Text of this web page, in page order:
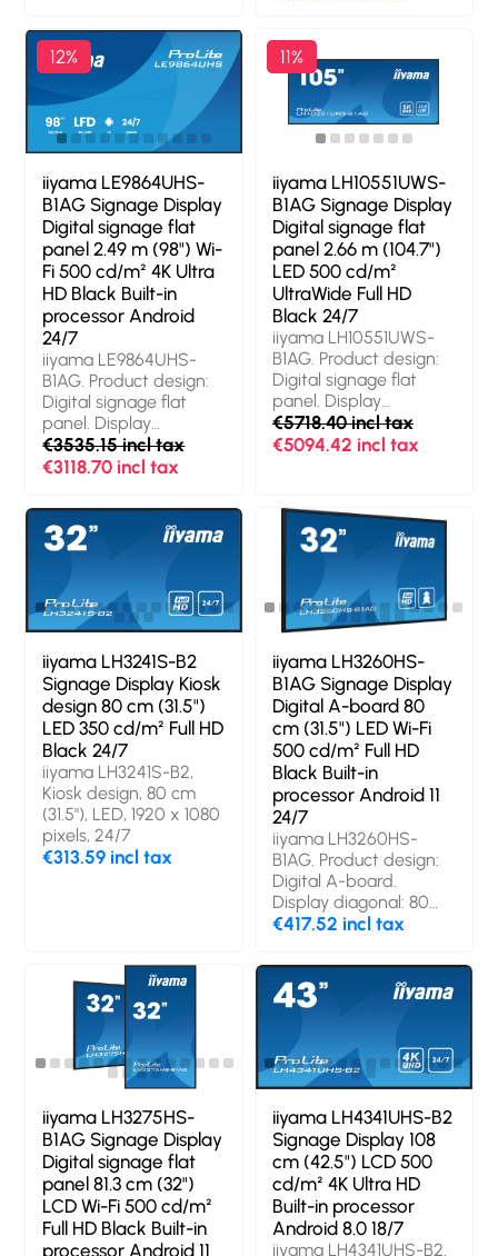
diagonal: 80 cm (31.5"),
Display technology:
LED, Display resolution:
1920 x 1080 pixels,
Display brightness:
500 cd/m², HD type:
Full HD, Touchscreen.
Wi-Fi. Operating hours
(hours/days): 24/7.
Operating system
installed: Android 14.
Product colour: Black
flat panel. Display
diagonal: 125.7 cm
(49.5"), Display
technology: LCD,
Display resolution:
Display brightness:
500 cd/m², HD type:
4K Ultra HD. Wi-Fi.
Operating hours
(hours/days): 24/7.
Operating system
installed: Android 11.
Product colour: Black
12%
iiyama LE9864UHS-
B1AG Signage Display
Digital signage flat
panel 2.49 m (98") Wi-
Fi 500 cd/m² 4K Ultra
HD Black Built-in
processor Android
24/7
iiyama LE9864UHS-
B1AG. Product design:
Digital signage flat
panel. Display
diagonal: 2.49 m (98"),
Display resolution:
Display brightness:
500 cd/m², HD type:
4K Ultra HD. Wi-Fi.
Operating hours
(hours/days): 24/7.
Operating system
installed: Android.
Product colour: Black
€3535.15 incl tax
€3118.70 incl tax
11%
iiyama LH10551UWS-
B1AG Signage Display
Digital signage flat
panel 2.66 m (104.7")
LED 500 cd/m²
UltraWide Full HD
Black 24/7
iiyama LH10551UWS-
B1AG. Product design:
Digital signage flat
panel. Display
diagonal: 2.66 m
(104.7"), Display
x 2160 pixels, Display
brightness: 500 cd/m²,
HD type: UltraWide Full
(hours/days): 24/7.
Product colour: Black
€5718.40 incl tax
€5094.42 incl tax
iiyama LH3241S-B2
Signage Display Kiosk
design 80 cm (31.5")
LED 350 cd/m² Full HD
Black 24/7
iiyama LH3241S-B2,
Kiosk design, 80 cm
(31.5"), LED, 1920 x 1080
pixels, 24/7
€313.59 incl tax
iiyama LH3260HS-
B1AG Signage Display
Digital A-board 80
cm (31.5") LED Wi-Fi
500 cd/m² Full HD
Black Built-in
processor Android 11
24/7
iiyama LH3260HS-
B1AG. Product design:
Digital A-board.
Display diagonal: 80
cm (31.5"), Display
Display resolution: 1920
x 1080 pixels, Display
brightness: 500 cd/m²,
HD type: Full HD. Wi-Fi.
Operating hours
(hours/days): 24/7.
Operating system
installed: Android 11.
Product colour: Black
€417.52 incl tax
iiyama LH3275HS-
B1AG Signage Display
Digital signage flat
panel 81.3 cm (32")
LCD Wi-Fi 500 cd/m²
Full HD Black Built-in
processor Android 11
iiyama LH4341UHS-B2
Signage Display 108
cm (42.5") LCD 500
cd/m² 4K Ultra HD
Built-in processor
Android 8.0 18/7
iiyama LH4341UHS-B2.